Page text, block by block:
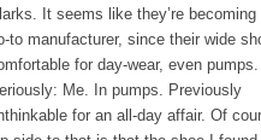
It seems like they’re becoming
to manufacturer, since their wide
for day-wear, even pumps.
Me. In pumps. Previously
for an all-day affair. Of